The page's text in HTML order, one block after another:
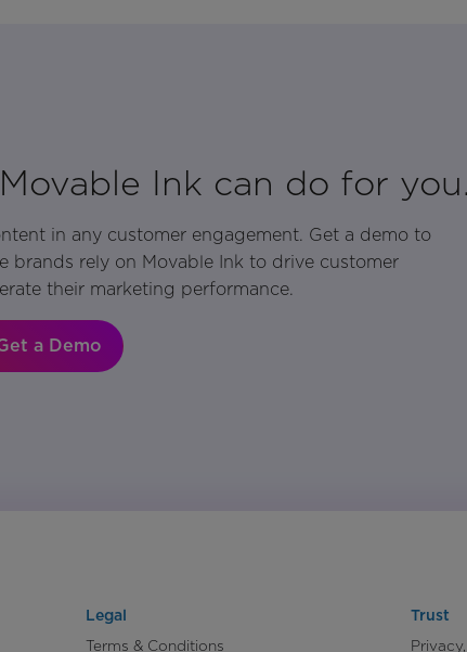
Ink can do for you.
in any customer engagement. Get a demo to
brands rely on Movable Ink to drive customer
their marketing performance.
a Demo
Legal
Terms & Conditions
Trust